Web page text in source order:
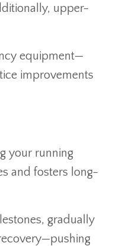
upper-
equipment—
improvements
your running
and fosters long-
gradually